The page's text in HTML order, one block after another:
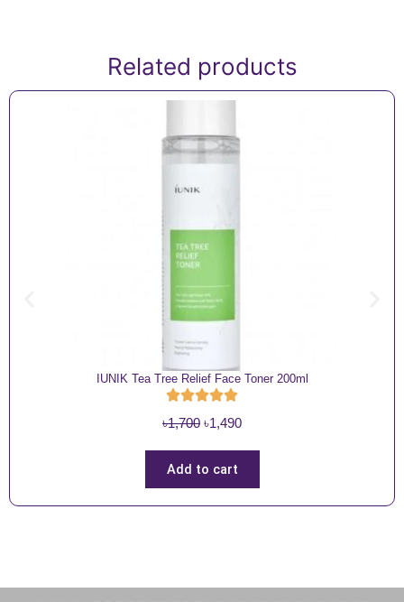
Related products
IUNIK Tea Tree Relief Face Toner 200ml
৳1,700 O
i
g
i
৳1,490C
r
e
Add to cart